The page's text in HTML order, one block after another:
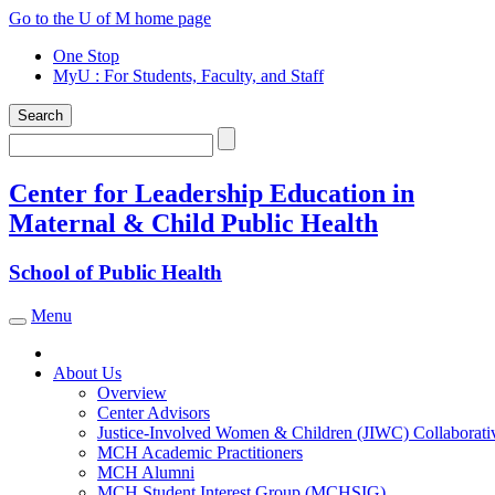
Skip
content
Go to the U of M home page
One Stop
MyU : For Students, Faculty, and Staff
Search
Search
Center for Leadership Education in
Maternal & Child Public Health
School of Public Health
Toggle navigation
Menu
About Us
Overview
Center Advisors
Justice-Involved Women & Children (JIWC)
MCH Academic Practitioners
MCH Alumni